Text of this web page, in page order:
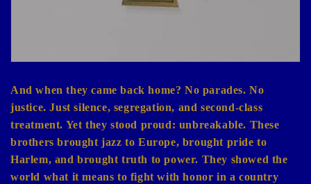
And when they came back home? No parades. No
justice. Just silence, segregation, and second-class
treatment. Yet they stood proud: unbreakable. These
brothers brought jazz to Europe, brought pride to
Harlem, and brought truth to power. They showed the
world what it means to fight with honor in a country